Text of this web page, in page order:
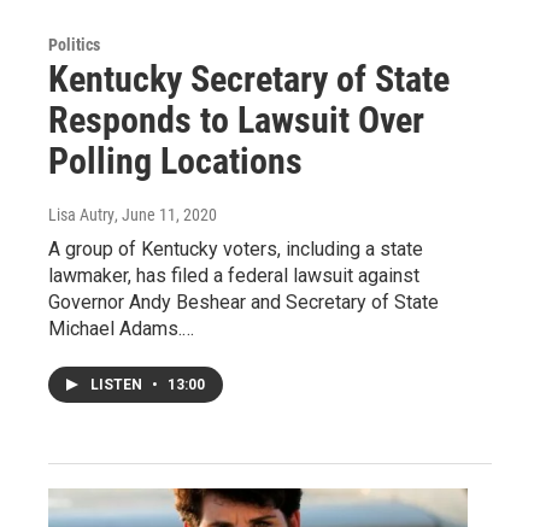
Politics
Kentucky Secretary of State
Responds to Lawsuit Over
Polling Locations
Lisa Autry, June 11, 2020
A group of Kentucky voters, including a state
lawmaker, has filed a federal lawsuit against
Governor Andy Beshear and Secretary of State
Michael Adams.…
LISTEN • 13:00